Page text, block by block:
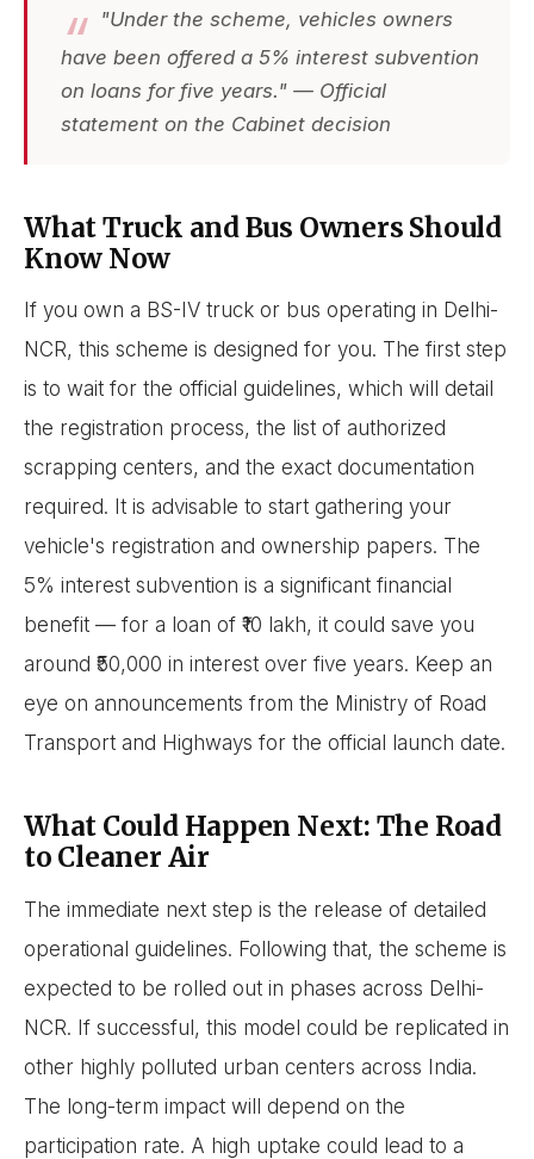
"Under the scheme, vehicles owners
have been offered a 5% interest subvention
on loans for five years." — Official
statement on the Cabinet decision
What Truck and Bus Owners Should
Know Now
If you own a BS-IV truck or bus operating in Delhi-
NCR, this scheme is designed for you. The first step
is to wait for the official guidelines, which will detail
the registration process, the list of authorized
scrapping centers, and the exact documentation
required. It is advisable to start gathering your
vehicle's registration and ownership papers. The
5% interest subvention is a significant financial
benefit — for a loan of ₹10 lakh, it could save you
around ₹50,000 in interest over five years. Keep an
eye on announcements from the Ministry of Road
Transport and Highways for the official launch date.
What Could Happen Next: The Road
to Cleaner Air
The immediate next step is the release of detailed
operational guidelines. Following that, the scheme is
expected to be rolled out in phases across Delhi-
NCR. If successful, this model could be replicated in
other highly polluted urban centers across India.
The long-term impact will depend on the
participation rate. A high uptake could lead to a